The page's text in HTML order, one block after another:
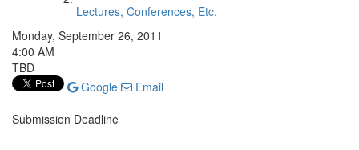
Lectures, Conferences, Etc.
Monday, September 26, 2011
4:00 AM
TBD
Google
Email
Submission Deadline